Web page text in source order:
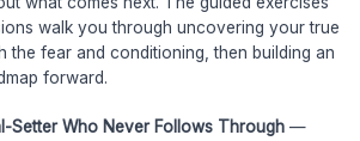
walk you through uncovering your true
the fear and conditioning, then building an
forward.
Setter Who Never Follows Through —